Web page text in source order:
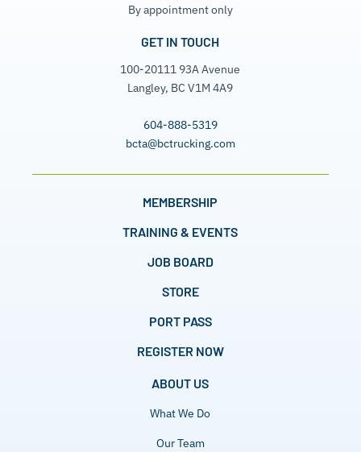
By appointment only
GET IN TOUCH
100-20111 93A Avenue
Langley, BC V1M 4A9
604-888-5319
bcta@bctrucking.com
MEMBERSHIP
TRAINING & EVENTS
JOB BOARD
STORE
PORT PASS
REGISTER NOW
ABOUT US
What We Do
Our Team